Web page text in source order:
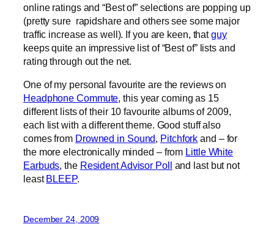
online ratings and “Best of” selections are popping up
(pretty sure rapidshare and others see some major
traffic increase as well). If you are keen, thatguy
keeps quite an impressive list of “Best of” lists and
rating through out the net.
One of my personal favourite are the reviews on
Headphone Commute, this year coming as 15
different lists of their 10 favourite albums of 2009,
each list with a different theme. Good stuff also
comes from Drowned in Sound, Pitchfork and – for
the more electronically minded – from Little White
Earbuds, the Resident Advisor Poll and last but not
leastBLEEP.
December 24, 2009